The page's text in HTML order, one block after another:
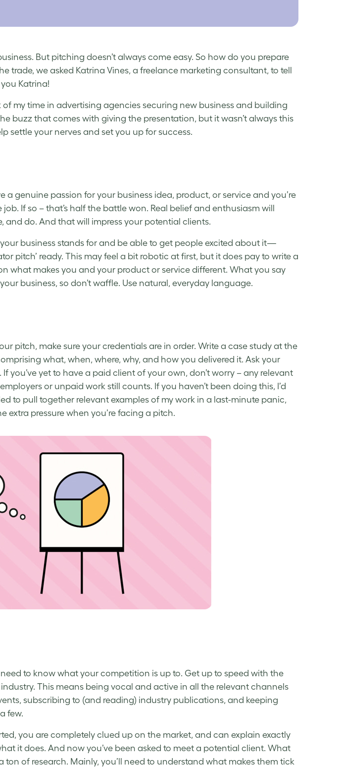
But pitching doesn’t always come easy. So how do you prepare
trade, we asked Katrina Vines, a freelance marketing consultant, to tell
Katrina!
of my time in advertising agencies securing new business and building
buzz that comes with giving the presentation, but it wasn’t always this
settle your nerves and set you up for success.
a genuine passion for your business idea, product, or service and you’re
If so – that’s half the battle won. Real belief and enthusiasm will
and do. And that will impress your potential clients.
business stands for and be able to get people excited about it—
pitch’ ready. This may feel a bit robotic at first, but it does pay to write a
what makes you and your product or service different. What you say
business, so don’t waffle. Use natural, everyday language.
pitch, make sure your credentials are in order. Write a case study at the
what, when, where, why, and how you delivered it. Ask your
you’ve yet to have a paid client of your own, don’t worry – any relevant
or unpaid work still counts. If you haven’t been doing this, I’d
to pull together relevant examples of my work in a last-minute panic,
extra pressure when you’re facing a pitch.
to know what your competition is up to. Get up to speed with the
This means being vocal and active in all the relevant channels
subscribing to (and reading) industry publications, and keeping
few.
you are completely clued up on the market, and can explain exactly
it does. And now you’ve been asked to meet a potential client. What
ton of research. Mainly, you’ll need to understand what makes them tick